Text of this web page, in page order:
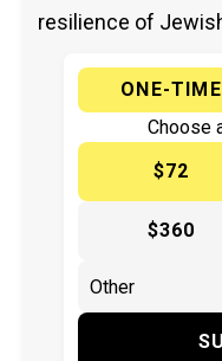
resilience of
ONE-TIME
Choose
$72
$360